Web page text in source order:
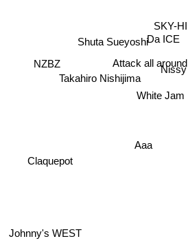
Da ICE
Attack all around
SKY-HI
White Jam
Aaa
Nissy
Shuta Sueyoshi
Takahiro Nishijima
NZBZ
Claquepot